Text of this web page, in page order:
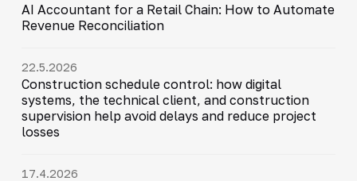
AI Accountant for a Retail Chain: How to Automate
Revenue Reconciliation
22.5.2026
Construction schedule control: how digital
systems, the technical client, and construction
supervision help avoid delays and reduce project
losses
17.4.2026